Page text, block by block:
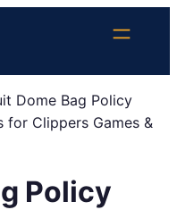
Dome Bag Policy
for Clippers Games &
Policy